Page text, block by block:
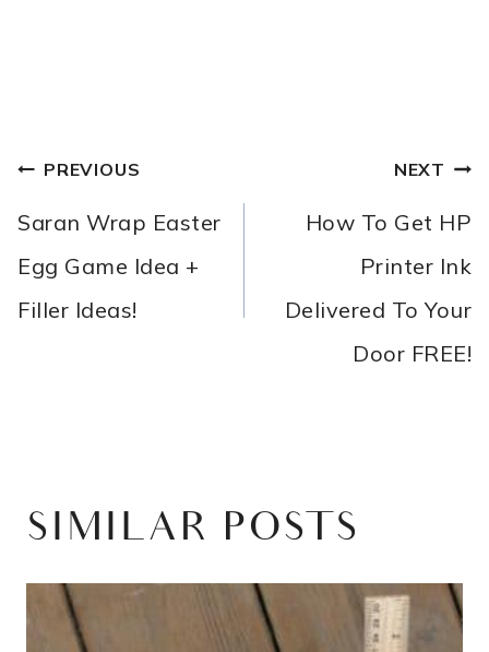
POST
NAVIGATION
PREVIOUS
Saran Wrap Easter
Egg Game Idea +
Filler Ideas!
NEXT
How To Get HP
Printer Ink
Delivered To Your
Door FREE!
SIMILAR POSTS